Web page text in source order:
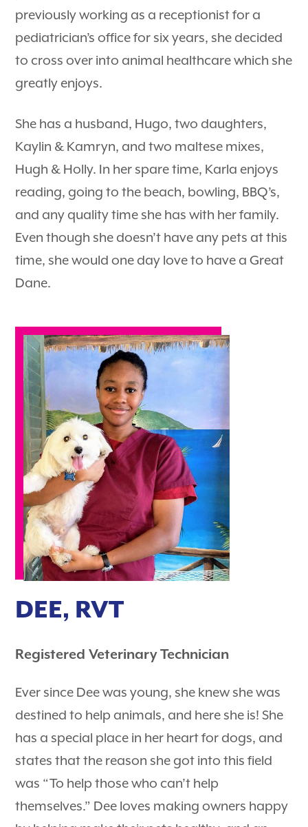
previously working as a receptionist for a
pediatrician’s office for six years, she decided
to cross over into animal healthcare which she
greatly enjoys.
She has a husband, Hugo, two daughters,
Kaylin & Kamryn, and two maltese mixes,
Hugh & Holly. In her spare time, Karla enjoys
reading, going to the beach, bowling, BBQ’s,
and any quality time she has with her family.
Even though she doesn’t have any pets at this
time, she would one day love to have a Great
Dane.
DEE, RVT
Registered Veterinary Technician
Ever since Dee was young, she knew she was
destined to help animals, and here she is! She
has a special place in her heart for dogs, and
states that the reason she got into this field
was “To help those who can’t help
themselves.” Dee loves making owners happy